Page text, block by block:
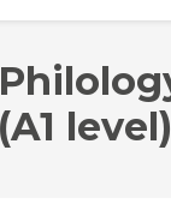
level)